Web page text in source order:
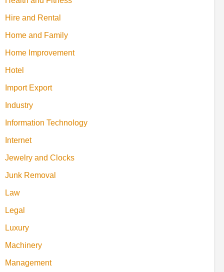
Hire and Rental
Home and Family
Home Improvement
Hotel
Import Export
Industry
Information Technology
Internet
Jewelry and Clocks
Junk Removal
Law
Legal
Luxury
Machinery
Management